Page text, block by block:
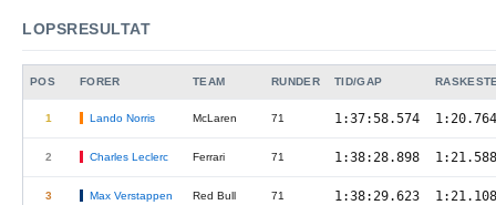
LOPSRESULTAT
POS FORER TEAM RUNDER TID/GAP
1 Lando Norris McLaren 71 1:37:58.574 1:20.764
2 Charles Leclerc Ferrari 71 1:38:28.898 1:21.588
3 Max Verstappen Red Bull 71 1:38:29.623 1:21.108